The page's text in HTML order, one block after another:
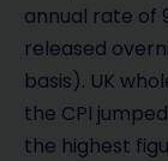
annual rate of
released
basis). UK
the CPI
the highest